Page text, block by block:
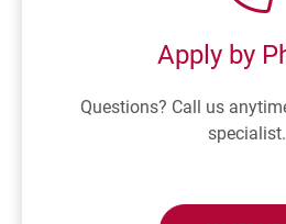
Apply by
Questions? Call us
specialist.